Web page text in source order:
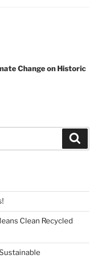
Change on Historic
Clean Recycled